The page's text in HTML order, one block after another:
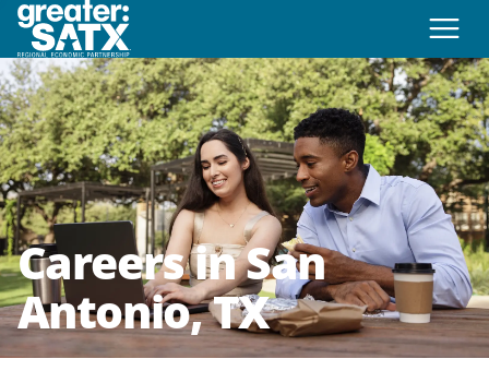
Careers in San
Antonio, TX